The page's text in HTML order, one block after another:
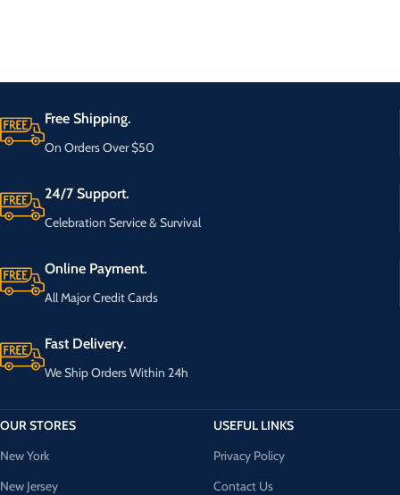
Free Shipping.
On Orders Over $50
24/7 Support.
Celebration Service & Survival
Online Payment.
All Major Credit Cards
Fast Delivery.
We Ship Orders Within 24h
OUR STORES
New York
New Jersey
USEFUL LINKS
Privacy Policy
Contact Us